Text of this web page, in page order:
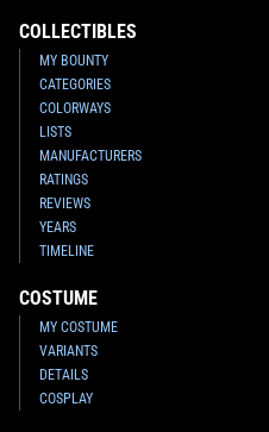
COLLECTIBLES
MY BOUNTY
CATEGORIES
COLORWAYS
LISTS
MANUFACTURERS
RATINGS
REVIEWS
YEARS
TIMELINE
COSTUME
MY COSTUME
VARIANTS
DETAILS
COSPLAY